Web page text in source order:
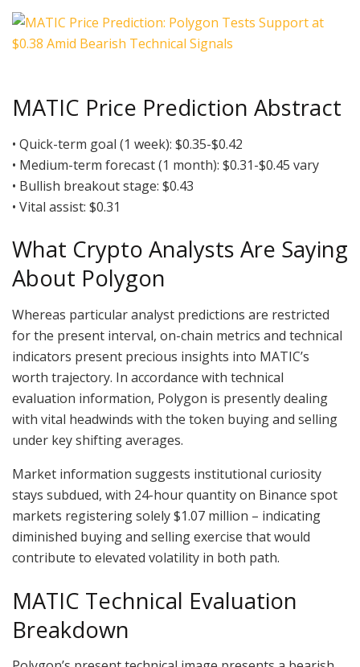
MATIC Price Prediction Abstract
• Quick-term goal (1 week): $0.35-$0.42
• Medium-term forecast (1 month): $0.31-$0.45 vary
• Bullish breakout stage: $0.43
• Vital assist: $0.31
What Crypto Analysts Are Saying
About Polygon
Whereas particular analyst predictions are restricted
for the present interval, on-chain metrics and technical
indicators present precious insights into MATIC’s
worth trajectory. In accordance with technical
evaluation information, Polygon is presently dealing
with vital headwinds with the token buying and selling
under key shifting averages.
Market information suggests institutional curiosity
stays subdued, with 24-hour quantity on Binance spot
markets registering solely $1.07 million – indicating
diminished buying and selling exercise that would
contribute to elevated volatility in both path.
MATIC Technical Evaluation
Breakdown